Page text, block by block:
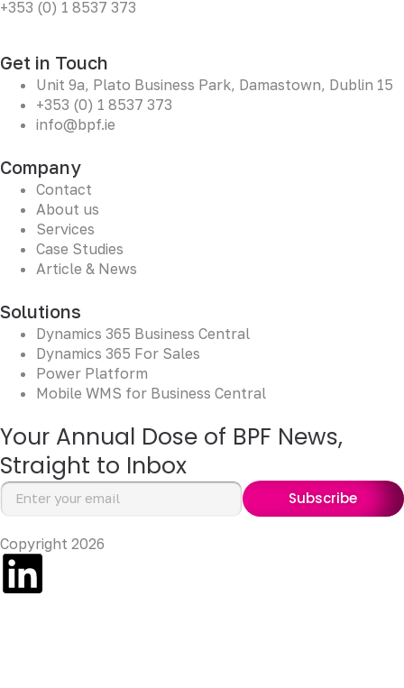
+353 (0) 1 8537 373
Get in Touch
Unit 9a, Plato Business Park, Damastown, Dublin 15
+353 (0) 1 8537 373
info@bpf.ie
Company
Contact
About us
Services
Case Studies
Article & News
Solutions
Dynamics 365 Business Central
Dynamics 365 For Sales
Power Platform
Mobile WMS for Business Central
Your Annual Dose of BPF News,
Straight to Inbox
Subscribe
Copyright 2026